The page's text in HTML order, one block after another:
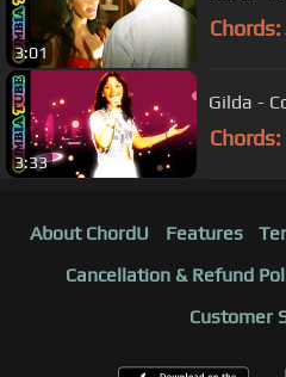
3:01
Chords:
3:33
Gilda -
Chords:
About ChordU Features
Cancellation & Refund
Customer